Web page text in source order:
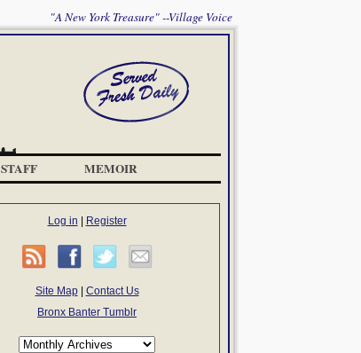
"A New York Treasure" --Village Voice
STAFF MEMOIR
Log in Register
Site Map| Contact Us
Bronx Banter Tumblr